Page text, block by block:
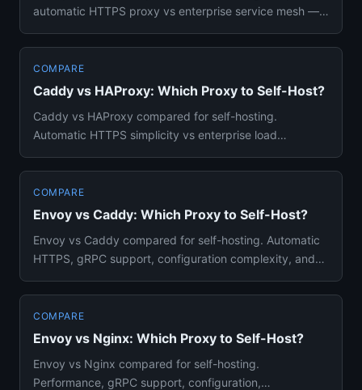
automatic HTTPS proxy vs enterprise service mesh —
COMPARE
Caddy vs HAProxy: Which Proxy to Self-Host?
Caddy vs HAProxy compared for self-hosting.
Automatic HTTPS simplicity vs enterprise load
COMPARE
Envoy vs Caddy: Which Proxy to Self-Host?
Envoy vs Caddy compared for self-hosting. Automatic
HTTPS, gRPC support, configuration complexity, and
COMPARE
Envoy vs Nginx: Which Proxy to Self-Host?
Envoy vs Nginx compared for self-hosting.
Performance, gRPC support, configuration,